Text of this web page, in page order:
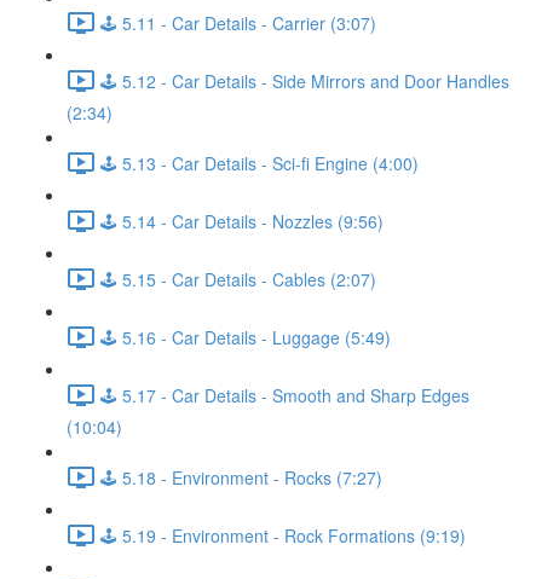
🕹️ 5.11 - Car Details - Carrier (3:07)
🕹️ 5.12 - Car Details - Side Mirrors and Door Handles
(2:34)
🕹️ 5.13 - Car Details - Sci-fi Engine (4:00)
🕹️ 5.14 - Car Details - Nozzles (9:56)
🕹️ 5.15 - Car Details - Cables (2:07)
🕹️ 5.16 - Car Details - Luggage (5:49)
🕹️ 5.17 - Car Details - Smooth and Sharp Edges
(10:04)
🕹️ 5.18 - Environment - Rocks (7:27)
🕹️ 5.19 - Environment - Rock Formations (9:19)